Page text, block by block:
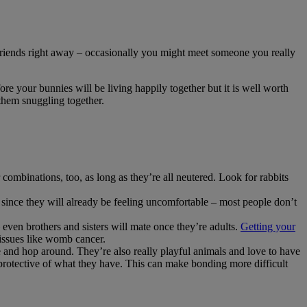
right away – occasionally you might meet someone you really
your bunnies will be living happily together but it is well worth
snuggling together.
too, as long as they’re all neutered. Look for rabbits
they will already be feeling uncomfortable – most people don’t
brothers and sisters will mate once they’re adults. Getting your
like womb cancer.
hop around. They’re also really playful animals and love to have
of what they have. This can make bonding more difficult